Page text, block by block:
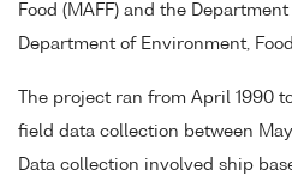
Food (MAFF) and the
Department of Environment,
The project ran from April 1990
field data collection between
Data collection involved ship